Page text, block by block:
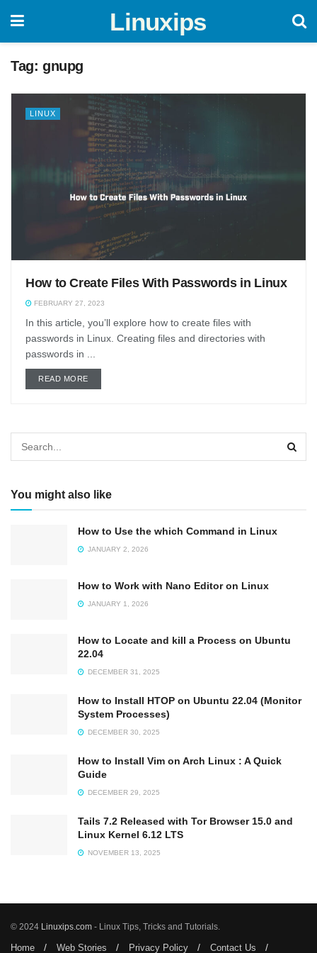
Linuxips
Tag: gnupg
LINUX
How to Create Files With Passwords in Linux
FEBRUARY 27, 2023
In this article, you’ll explore how to create files with
passwords in Linux. Creating files and directories with
passwords in ...
READ MOREDETAILS
You might also like
How to Use the which Command in Linux
JANUARY 2, 2026
How to Work with Nano Editor on Linux
JANUARY 1, 2026
How to Locate and kill a Process on Ubuntu
22.04
DECEMBER 31, 2025
How to Install HTOP on Ubuntu 22.04 (Monitor
System Processes)
DECEMBER 30, 2025
How to Install Vim on Arch Linux : A Quick
Guide
DECEMBER 29, 2025
Tails 7.2 Released with Tor Browser 15.0 and
Linux Kernel 6.12 LTS
NOVEMBER 13, 2025
© 2024 Linuxips.com - Linux Tips, Tricks and Tutorials.
Home Web Stories Privacy Policy Contact Us